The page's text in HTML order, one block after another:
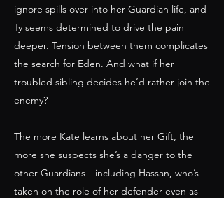
ignore spills over into her Guardian life, and
Ty seems determined to drive the pain
deeper. Tension between them complicates
the search for Eden. And what if her
troubled sibling decides he’d rather join the
enemy?
The more Kate learns about her Gift, the
more she suspects she’s a danger to the
other Guardians—including Hassan, who’s
taken on the role of her defender even as